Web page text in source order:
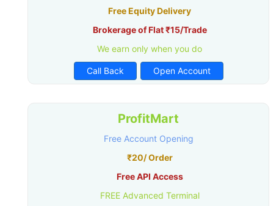
Free Equity Delivery
Brokerage of Flat ₹15/Trade
We earn only when you do
Call Back Open Account
ProfitMart
Free Account Opening
₹20/ Order
Free API Access
FREE Advanced Terminal